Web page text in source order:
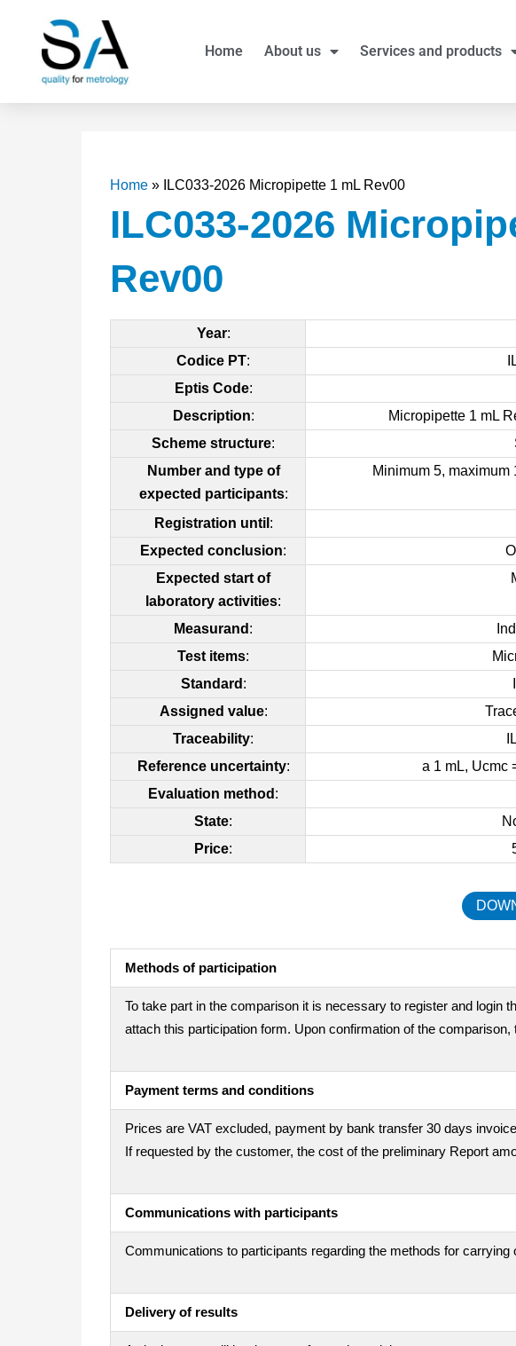
content
Home About us Services and products
Home » ILC033-2026 Micropipette 1 mL Rev00
ILC033-2026
Rev00
Year:
Codice PT:
Eptis Code:
Description:
Micropipette 1 mL
Scheme structure:
Number and type of
expected participants:
Minimum 5,
Registration until :
Expected conclusion:
Expected start of
laboratory activities:
Measurand :
Test items:
Standard :
Assigned value:
Traceability:
Reference uncertainty:
a 1 mL, Ucmc
Evaluation method :
State:
Price:
Methods of participation
To take part in the comparison it is necessary to register and login
attach this participation form. Upon confirmation of the
Payment terms and conditions
Prices are VAT excluded, payment by bank transfer 30 days
If requested by the customer, the cost of the preliminary Report
Communications with participants
Communications to participants regarding the methods for
Delivery of results